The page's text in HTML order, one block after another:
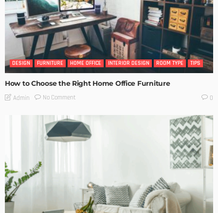
DESIGN FURNITURE HOME OFFICE INTERIOR DESIGN ROOM TYPE TIPS
How to Choose the Right Home Office Furniture
Admin No Comment 0